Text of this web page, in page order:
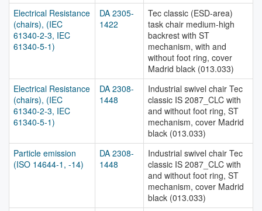
Electrical Resistance
(chairs), (IEC
61340-2-3, IEC
61340-5-1)
DA 2305-
1422
Tec classic (ESD-area)
task chair medium-high
backrest with ST
mechanism, with and
without foot ring, cover
Madrid black (013.033)
Electrical Resistance
(chairs), (IEC
61340-2-3, IEC
61340-5-1)
DA 2308-
1448
Industrial swivel chair Tec
classic IS 2087_CLC with
and without foot ring, ST
mechanism, cover Madrid
black (013.033)
Particle emission
(ISO 14644-1, -14)
DA 2308-
1448
Industrial swivel chair Tec
classic IS 2087_CLC with
and without foot ring, ST
mechanism, cover Madrid
black (013.033)